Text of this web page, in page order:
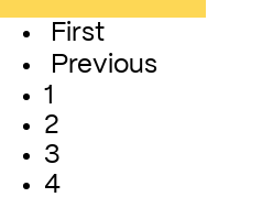
First
Previous
1
2
3
4